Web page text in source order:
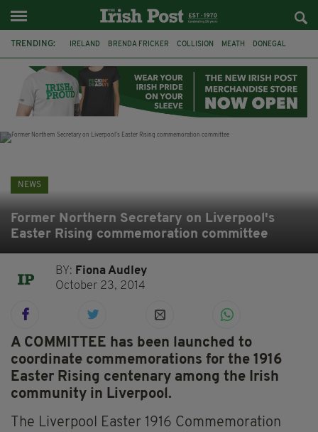
TRENDING: IRELAND BRENDA FRICKER COLLISION MEATH DONEGAL
WITNESS APPEAL KPMG
NEWS
Former Northern Secretary on Liverpool's
Easter Rising commemoration committee
BY: Fiona Audley
October 23, 2014
A COMMITTEE has been launched to
coordinate commemorations for the 1916
Easter Rising centenary among the Irish
community in Liverpool.
The Liverpool Easter 1916 Commemoration